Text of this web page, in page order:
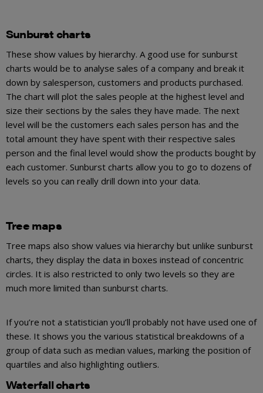
Sunburst charts
These show values by hierarchy. A good use for sunburst
charts would be to analyse sales of a company and break it
down by salesperson, customers and products purchased.
The chart will plot the sales people at the highest level and
size their sections by the sales they have made. The next
level will be the customers each sales person has and the
total amount they have spent with their respective sales
person and the final level would show the products bought by
each customer. Sunburst charts allow you to go to dozens of
levels so you can really drill down into your data.
Tree maps
Tree maps also show values via hierarchy but unlike sunburst
charts, they display the data in boxes instead of concentric
circles. It is also restricted to only two levels so they are
much more limited than sunburst charts.
If you’re not a statistician you’ll probably not have used one of
these. It shows you the various statistical breakdowns of a
group of data such as median values, marking the position of
quartiles and also highlighting outliers.
Waterfall charts